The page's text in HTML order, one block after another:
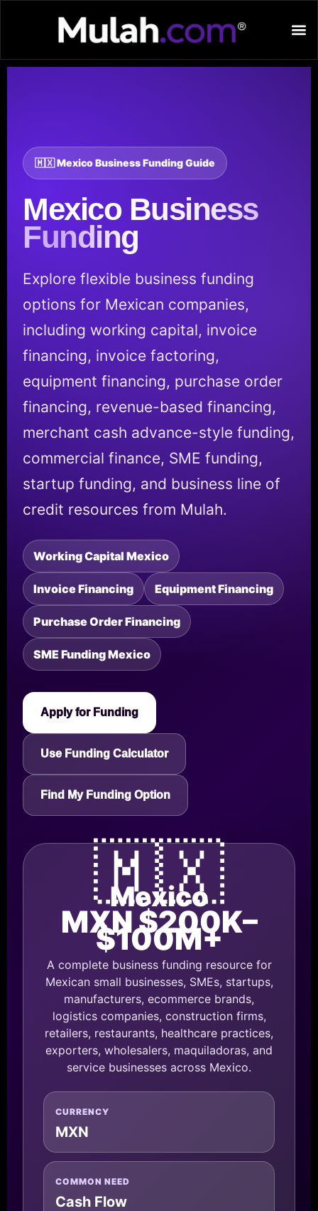
🇲🇽 Mexico Business Funding Guide
Mexico Business
Funding
Explore flexible business funding
options for Mexican companies,
including working capital, invoice
financing, invoice factoring,
equipment financing, purchase order
financing, revenue-based financing,
merchant cash advance-style funding,
commercial finance, SME funding,
startup funding, and business line of
credit resources from Mulah.
Working Capital Mexico
Invoice Financing Equipment Financing
Purchase Order Financing
SME Funding Mexico
Apply for Funding
Use Funding Calculator
Find My Funding Option
🇲🇽
Mexico
MXN $200K–
$100M+
A complete business funding resource for
Mexican small businesses, SMEs, startups,
manufacturers, ecommerce brands,
logistics companies, construction firms,
retailers, restaurants, healthcare practices,
exporters, wholesalers, maquiladoras, and
service businesses across Mexico.
CURRENCY
MXN
COMMON NEED
Cash Flow